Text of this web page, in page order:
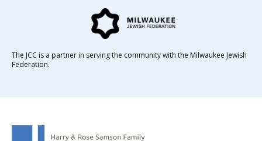
The JCC is a partner in serving the community with the Milwaukee Jewish
Federation.